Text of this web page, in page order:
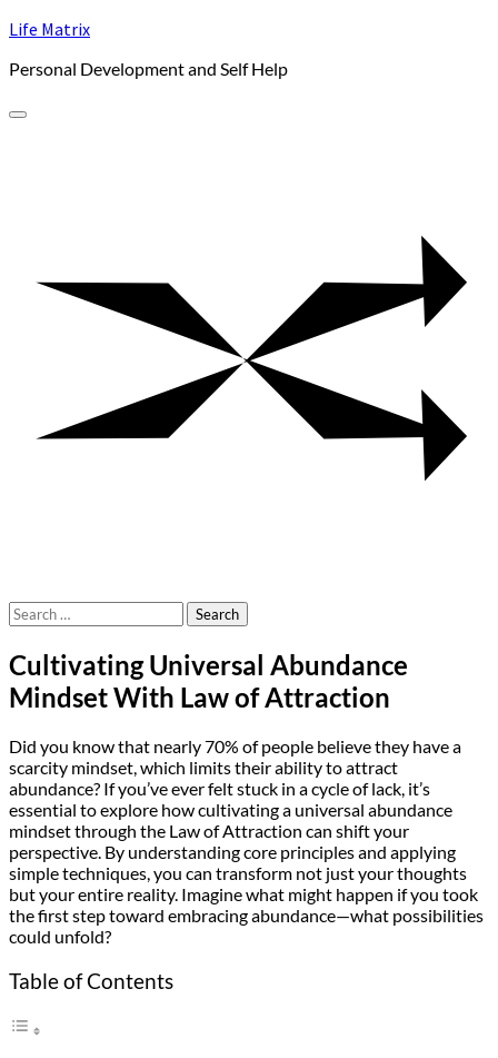
Skip
content
Life Matrix
Personal Development and Self Help
Search
for:
Cultivating Universal Abundance
Mindset With Law of Attraction
Did you know that nearly 70% of people believe they have a
scarcity mindset, which limits their ability to attract
abundance? If you’ve ever felt stuck in a cycle of lack, it’s
essential to explore how cultivating a universal abundance
mindset through the Law of Attraction can shift your
perspective. By understanding core principles and applying
simple techniques, you can transform not just your thoughts
but your entire reality. Imagine what might happen if you took
the first step toward embracing abundance—what possibilities
could unfold?
Table of Contents